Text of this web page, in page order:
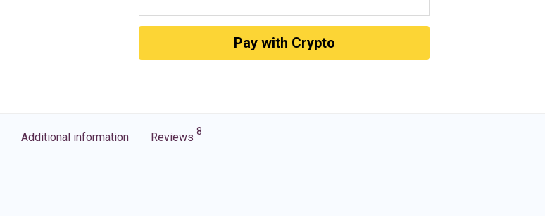
Pay with Crypto
Additional information Reviews 8